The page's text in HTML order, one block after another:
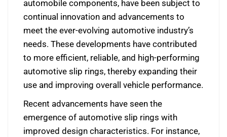
automobile components, have been subject to
continual innovation and advancements to
meet the ever-evolving automotive industry’s
needs. These developments have contributed
to more efficient, reliable, and high-performing
automotive slip rings, thereby expanding their
use and improving overall vehicle performance.
Recent advancements have seen the
emergence of automotive slip rings with
improved design characteristics. For instance,